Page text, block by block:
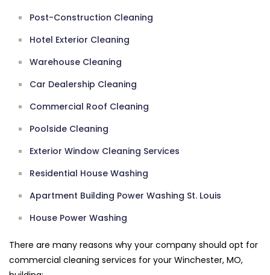
Post-Construction Cleaning
Hotel Exterior Cleaning
Warehouse Cleaning
Car Dealership Cleaning
Commercial Roof Cleaning
Poolside Cleaning
Exterior Window Cleaning Services
Residential House Washing
Apartment Building Power Washing St. Louis
House Power Washing
There are many reasons why your company should opt for
commercial cleaning services for your Winchester, MO,